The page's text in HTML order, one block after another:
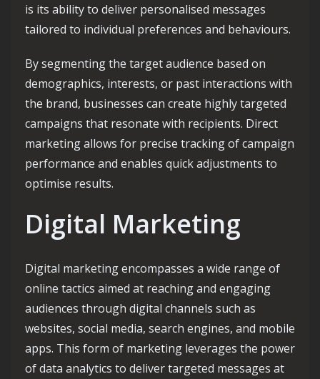
is its ability to deliver personalised messages
tailored to individual preferences and behaviours.
By segmenting the target audience based on
demographics, interests, or past interactions with
the brand, businesses can create highly targeted
campaigns that resonate with recipients. Direct
marketing allows for precise tracking of campaign
performance and enables quick adjustments to
optimise results.
Digital Marketing
Digital marketing encompasses a wide range of
online tactics aimed at reaching and engaging
audiences through digital channels such as
websites, social media, search engines, and mobile
apps. This form of marketing leverages the power
of data analytics to deliver targeted messages at